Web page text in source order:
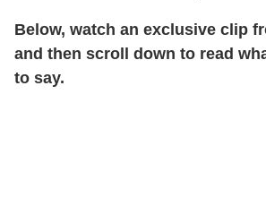
Below, watch an exclusive clip
and then scroll down to read
to say.